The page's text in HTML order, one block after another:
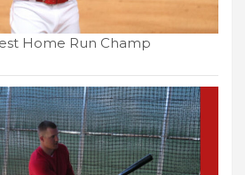
Home Run Champ